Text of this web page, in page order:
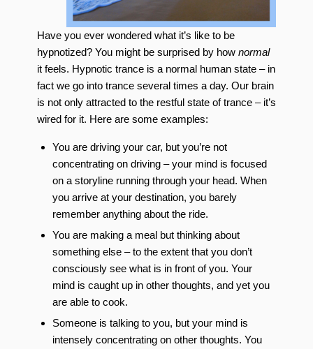
Have you ever wondered what it’s like to be
hypnotized? You might be surprised by how normal
it feels. Hypnotic trance is a normal human state – in
fact we go into trance several times a day. Our brain
is not only attracted to the restful state of trance – it’s
wired for it. Here are some examples:
You are driving your car, but you’re not
concentrating on driving – your mind is focused
on a storyline running through your head. When
you arrive at your destination, you barely
remember anything about the ride.
You are making a meal but thinking about
something else – to the extent that you don’t
consciously see what is in front of you. Your
mind is caught up in other thoughts, and yet you
are able to cook.
Someone is talking to you, but your mind is
intensely concentrating on other thoughts. You